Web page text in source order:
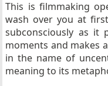
This is filmmaking
wash over you at
subconsciously as it
moments and makes
in the name of
meaning to its